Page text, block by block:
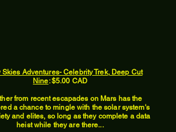
Skies Adventures- Celebrity Trek, Deep Cut
Nine: $5.00 CAD
from recent escapades on Mars has the
a chance to mingle with the solar system's
and elites, so long as they complete a data
heist while they are there...